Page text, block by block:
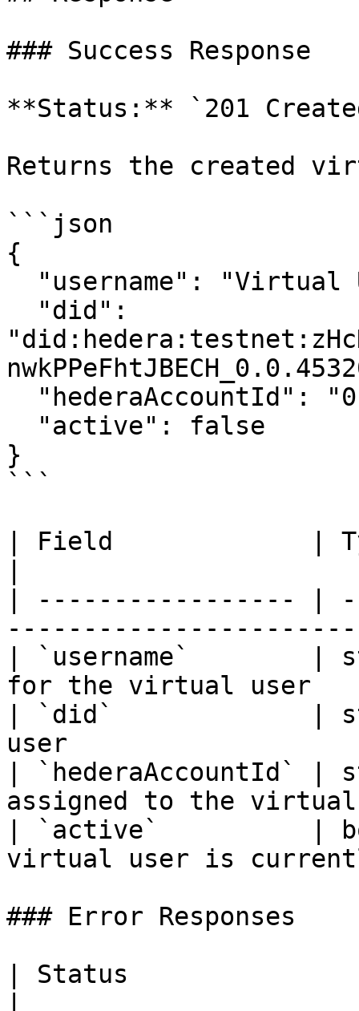
### Success Response
**Status:** `201
Returns the created
```json
{
}
```
| Field             |
| ----------------- |
| `username`        |
for the virtual user
| `did`             |
user
| `hederaAccountId` |
assigned to the
| `active`          |
virtual user is
### Error Responses
| Status